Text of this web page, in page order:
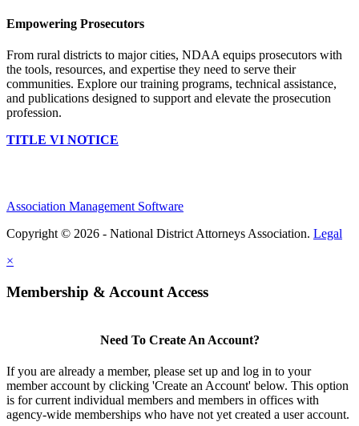
Empowering Prosecutors
From rural districts to major cities, NDAA equips prosecutors with
the tools, resources, and expertise they need to serve their
communities. Explore our training programs, technical assistance,
and publications designed to support and elevate the prosecution
profession.
TITLE VI NOTICE
Association Management Software
Copyright © 2026 - National District Attorneys Association. Legal
×
Membership & Account Access
Need To Create An Account?
If you are already a member, please set up and log in to your
member account by clicking 'Create an Account' below. This option
is for current individual members and members in offices with
agency-wide memberships who have not yet created a user account.